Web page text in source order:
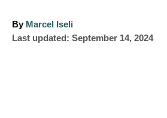
By A
u
Marcel Iseli
PLast updated: September 14, 2024